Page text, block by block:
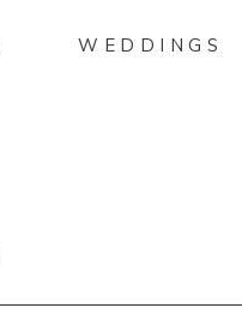
WEDDINGS